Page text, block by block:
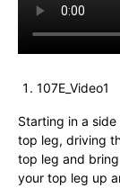
107E_Video1
Starting in a
top leg, driving
top leg and
your top leg up